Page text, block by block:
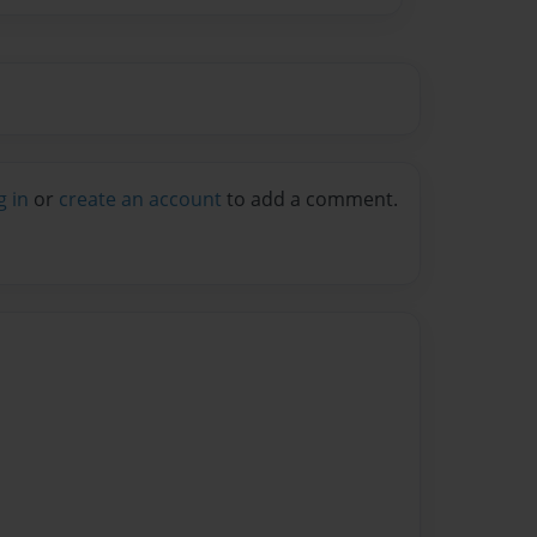
in or create an account to add a comment.